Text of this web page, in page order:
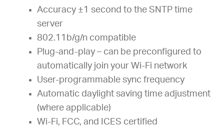
Accuracy ±1 second to the SNTP time
server
802.11b/g/n compatible
Plug-and-play – can be preconfigured to
automatically join your Wi-Fi network
User-programmable sync frequency
Automatic daylight saving time adjustment
(where applicable)
Wi-Fi, FCC, and ICES certified